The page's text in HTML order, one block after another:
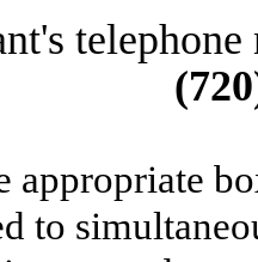
appropriate
to